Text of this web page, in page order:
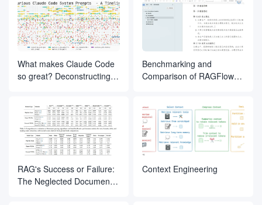
What makes Claude Code
so great? Deconstructing
Benchmarking and
Comparison of RAGFlow
RAG's Success or Failure:
The Neglected Document
Context Engineering